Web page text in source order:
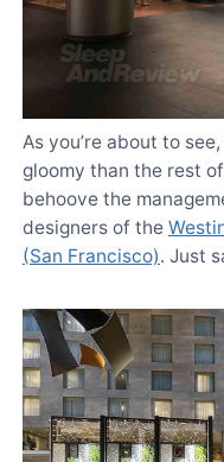
As you’re about to
gloomy than the rest
behoove the
designers of the
(San Francisco). Just